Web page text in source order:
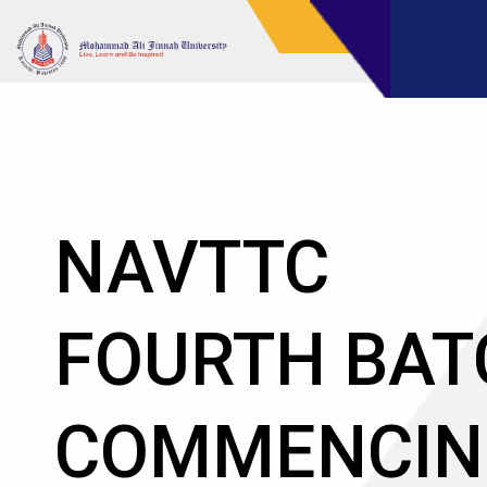
NAVTTC AT
MOHAMMAD
ALI JINNAH